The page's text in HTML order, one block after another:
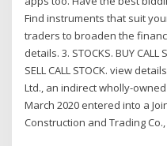
Find instruments that suit
traders to broaden the
details. 3. STOCKS. BUY CALL
SELL CALL STOCK. view
Ltd., an indirect wholly-
March 2020 entered into a
Construction and Trading Co.,